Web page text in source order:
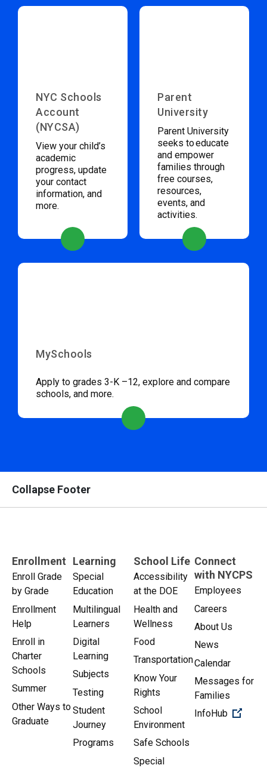
NYC Schools
Account
(NYCSA)
View your child’s
academic
progress, update
your contact
information, and
more.
Parent
University
Parent University
seeks to educate
and empower
families through
free courses,
resources,
events, and
activities.
MySchools
Apply to grades 3-K –12, explore and compare
schools, and more.
Collapse Footer
Enrollment
Enroll Grade
by Grade
Enrollment
Help
Enroll in
Charter
Schools
Summer
Other Ways to
Graduate
Learning
Special
Education
Multilingual
Learners
Digital
Learning
Subjects
Testing
Student
Journey
Programs
School Life
Accessibility
at the DOE
Health and
Wellness
Food
Transportation
Know Your
Rights
School
Environment
Safe Schools
Special
Connect
with NYCPS
Employees
Careers
About Us
News
Calendar
Messages for
Families
InfoHub